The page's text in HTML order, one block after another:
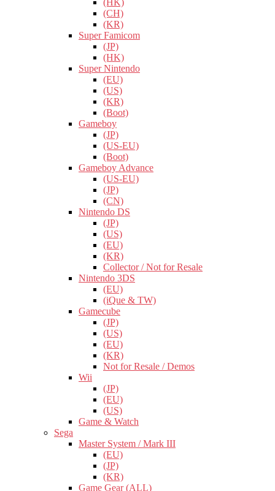
(HK)
(CH)
(KR)
Super Famicom
(JP)
(HK)
Super Nintendo
(EU)
(US)
(KR)
(Boot)
Gameboy
(JP)
(US-EU)
(Boot)
Gameboy Advance
(US-EU)
(JP)
(CN)
Nintendo DS
(JP)
(US)
(EU)
(KR)
Collector / Not for Resale
Nintendo 3DS
(EU)
(iQue & TW)
Gamecube
(JP)
(US)
(EU)
(KR)
Not for Resale / Demos
Wii
(JP)
(EU)
(US)
Game & Watch
Sega
Master System / Mark III
(EU)
(JP)
(KR)
Game Gear (ALL)